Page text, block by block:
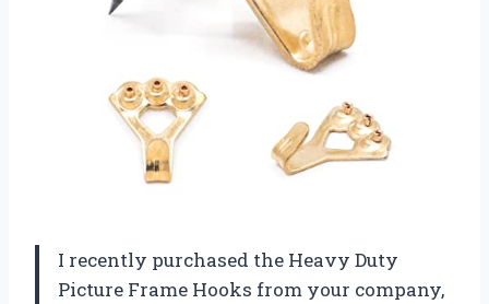
I recently purchased the Heavy Duty
Picture Frame Hooks from your company,